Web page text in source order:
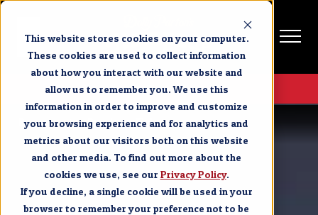
This website stores cookies on your computer.
These cookies are used to collect information
about how you interact with our website and
allow us to remember you. We use this
information in order to improve and customize
your browsing experience and for analytics and
metrics about our visitors both on this website
and other media. To find out more about the
cookies we use, see our Privacy Policy.
If you decline, a single cookie will be used in your
browser to remember your preference not to be
Get Tickets
Branson Purchase Tickets